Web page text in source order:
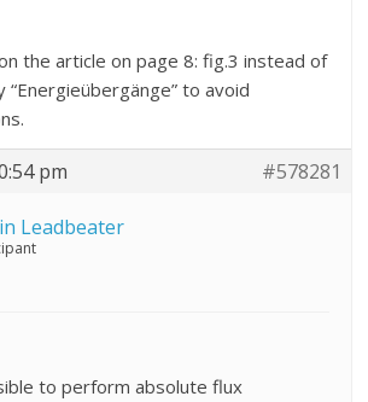
the article on page 8: fig.3 instead of
“Energieübergänge” to avoid
pm #578281
Leadbeater
to perform absolute flux